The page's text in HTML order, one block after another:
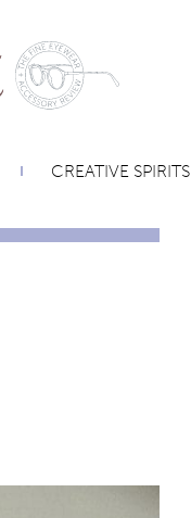
CREATIVE SPIRITS